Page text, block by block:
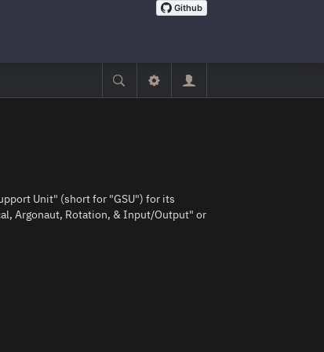
Unit" (short for "GSU") for its
Argonaut, Rotation, & Input/Output" or